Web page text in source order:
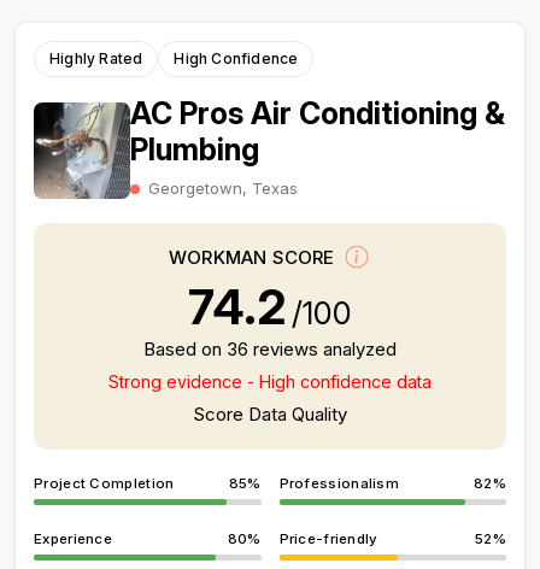
Highly Rated High Confidence
AC Pros Air Conditioning &
Plumbing
Georgetown, Texas
WORKMAN SCORE
74.2 /100
Based on 36 reviews analyzed
Strong evidence - High confidence data
Score Data Quality
Project Completion 85% Professionalism 82%
Experience 80% Price-friendly 52%